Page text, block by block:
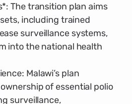
The transition plan aims
including trained
surveillance systems,
into the national health
Malawi’s plan
of essential polio
surveillance,